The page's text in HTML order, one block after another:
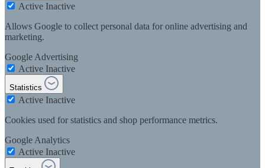
Active Inactive
Allows Google to collect personal data for online advertising and
marketing.
Google Advertising
Active Inactive
Statistics
Active Inactive
Cookies used for statistics and shop performance metrics.
Google Analytics
Active Inactive